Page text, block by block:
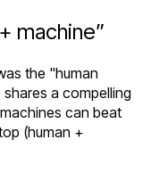
machine”
the "human
a compelling
can beat
(human +